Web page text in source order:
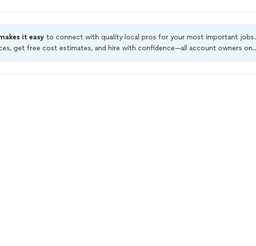
it easy to connect with quality local pros for your most important jobs.
get free cost estimates, and hire with confidence—all account owners on